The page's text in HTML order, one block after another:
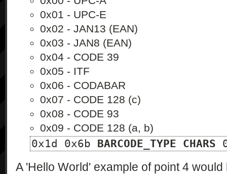
0x01 - UPC-E
0x02 - JAN13 (EAN)
0x03 - JAN8 (EAN)
0x04 - CODE 39
0x05 - ITF
0x06 - CODABAR
0x07 - CODE 128 (c)
0x08 - CODE 93
0x09 - CODE 128 (a, b)
0x1d 0x6b BARCODE_TYPE CHARS
A 'Hello World' example of point 4 would